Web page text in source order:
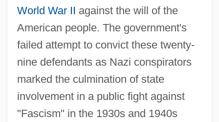
World War II against the will of the
American people. The government's
failed attempt to convict these twenty-
nine defendants as Nazi conspirators
marked the culmination of state
involvement in a public fight against
"Fascism" in the 1930s and 1940s